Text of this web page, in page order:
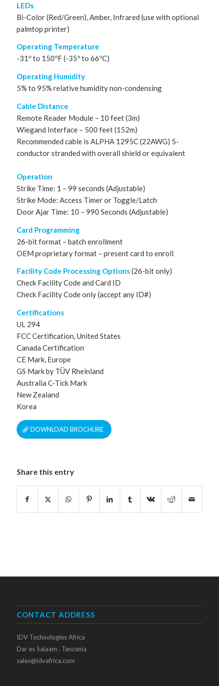
LEDs
Bi-Color (Red/Green), Amber, Infrared (use with optional
palmtop printer)
Operating Temperature
-31º to 150ºF (-35º to 66ºC)
Operating Humidity
5% to 95% relative humidity non-condensing
Cable Distance
Remote Reader Module – 10 feet (3m)
Wiegand Interface – 500 feet (152m)
Recommended cable is ALPHA 1295C (22AWG) 5-
conductor stranded with overall shield or equivalent
Operation
Strike Time: 1 – 99 seconds (Adjustable)
Strike Mode: Access Timer or Toggle/Latch
Door Ajar Time: 10 – 990 Seconds (Adjustable)
Card Programming
26-bit format – batch enrollment
OEM proprietary format – present card to enroll
Facility Code Processing Options(26-bit only)
Check Facility Code and Card ID
Check Facility Code only (accept any ID#)
Certifications
UL 294
FCC Certification, United States
Canada Certification
CE Mark, Europe
GS Mark by TÜV Rheinland
Australia C-Tick Mark
New Zealand
Korea
DOWNLOAD BROCHURE
Share this entry
CONTACT ADDRESS
IDV Technologies Africa
Dar es Salaam , Tanzania
sales@idvafrica.com